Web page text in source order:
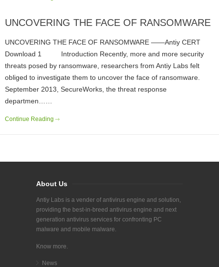
UNCOVERING THE FACE OF RANSOMWARE
UNCOVERING THE FACE OF RANSOMWARE ——Antiy CERT
Download 1 Introduction Recently, more and more security
threats posed by ransomware, researchers from Antiy Labs felt
obliged to investigate them to uncover the face of ransomware.
September 2013, SecureWorks, the threat response
departmen……
Continue Reading
About Us
Antiy Labs is a vender of antivirus engine and solution,
providing the best-in-breed antivirus engine and next
generation antivirus services for confronting PC
malware and mobile malware.
Know more.
News